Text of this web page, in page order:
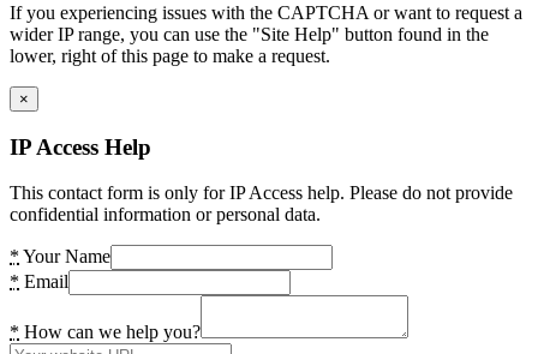
If you experiencing issues with the CAPTCHA or want to request a
wider IP range, you can use the "Site Help" button found in the
lower, right of this page to make a request.
×
IP Access Help
This contact form is only for IP Access help. Please do not provide
confidential information or personal data.
* Your Name
* Email
* How can we help you?